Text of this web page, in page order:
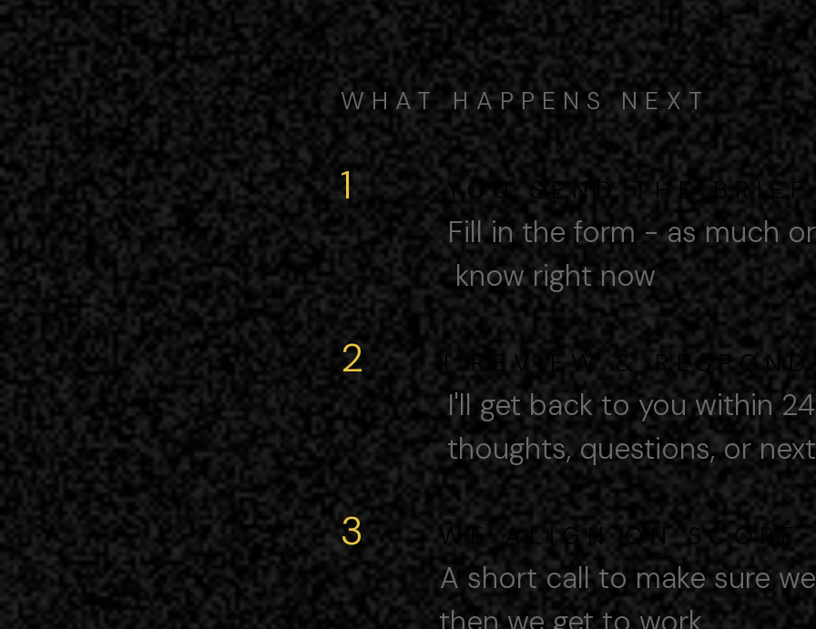
WHAT HAPPENS NEXT
1 YOU SEND THE BRIEF
Fill in the form - as much
know right now
2 I REVIEW & RESPOND
I'll get back to you within
thoughts, questions, or next
3 WE ALIGN ON SCOPE
A short call to make sure